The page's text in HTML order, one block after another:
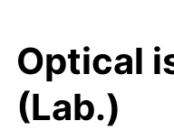
Optical
(Lab.)